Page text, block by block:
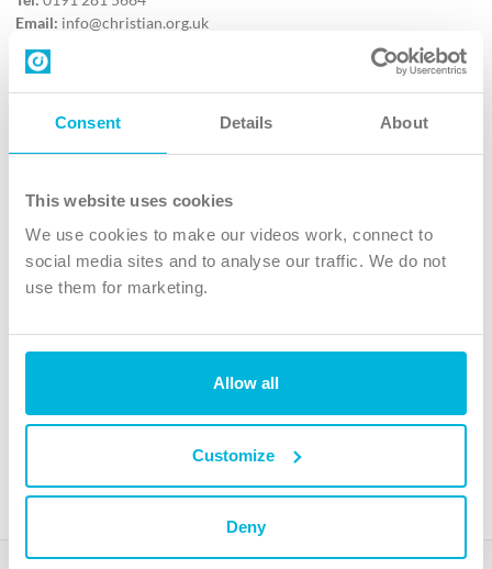
Consent Details About
This website uses cookies
We use cookies to make our videos work, connect to
social media sites and to analyse our traffic. We do not
use them for marketing.
Allow all
Customize
Deny
Email: info@christian.org.uk
Contact us
Follow Us
X
Instagram
TikTok
The Christian Institute, Wilberforce House
4 Park Road, Gosforth Business Park, Newcastle upon Tyne, NE12
charity. Company No. 263 4440 Charity No. 100 4774. A charity registered in Scotland.
Copyright © The Christian Institute. All rights reserved.